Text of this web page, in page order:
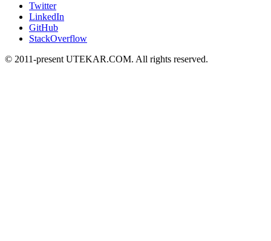
Twitter
LinkedIn
GitHub
StackOverflow
© 2011-present UTEKAR.COM. All rights reserved.